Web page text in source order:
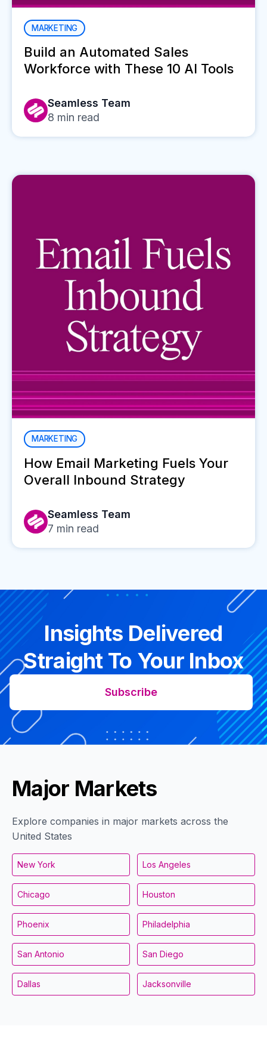
MARKETING
Build an Automated Sales
Workforce with These 10 AI Tools
Seamless Team
8 min read
MARKETING
How Email Marketing Fuels Your
Overall Inbound Strategy
Seamless Team
7 min read
Insights Delivered
Straight To Your Inbox
Subscribe
Major Markets
Explore companies in major markets across the
United States
New York Los Angeles
Chicago Houston
Phoenix Philadelphia
San Antonio San Diego
Dallas Jacksonville